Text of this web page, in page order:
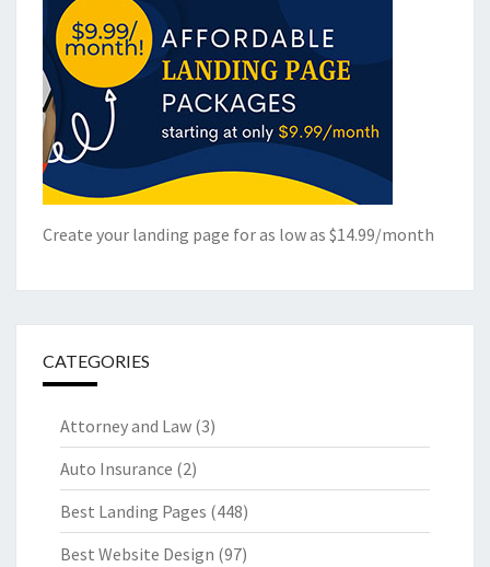
Create your landing page for as low as $14.99/month
CATEGORIES
Attorney and Law (3)
Auto Insurance (2)
Best Landing Pages (448)
Best Website Design (97)